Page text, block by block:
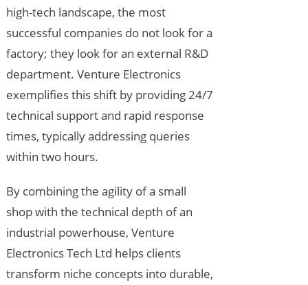
high-tech landscape, the most
successful companies do not look for a
factory; they look for an external R&D
department. Venture Electronics
exemplifies this shift by providing 24/7
technical support and rapid response
times, typically addressing queries
within two hours.
By combining the agility of a small
shop with the technical depth of an
industrial powerhouse, Venture
Electronics Tech Ltd helps clients
transform niche concepts into durable,